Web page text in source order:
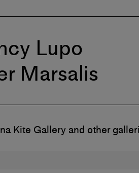
Lupo
Marsalis
Kite Gallery and other